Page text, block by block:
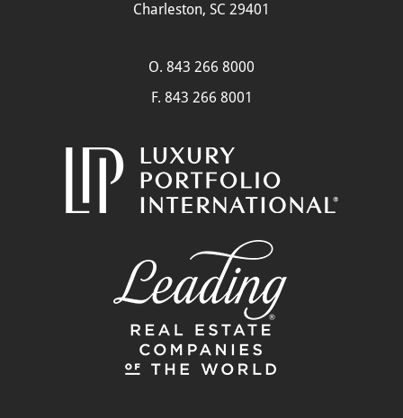
Charleston, SC 29401
O. 843 266 8000
F. 843 266 8001